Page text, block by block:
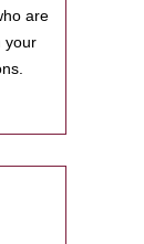
are
your